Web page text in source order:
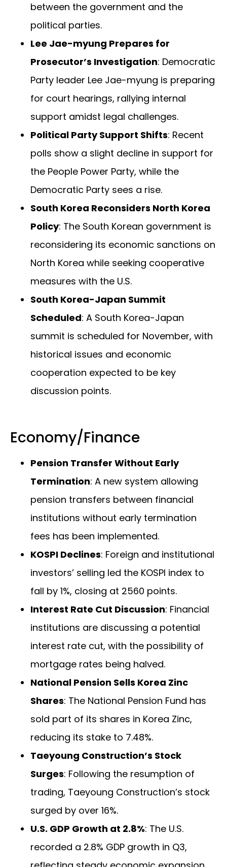
between the government and the
political parties.
Lee Jae-myung Prepares for
Prosecutor’s Investigation: Democratic
Party leader Lee Jae-myung is preparing
for court hearings, rallying internal
support amidst legal challenges.
Political Party Support Shifts: Recent
polls show a slight decline in support for
the People Power Party, while the
Democratic Party sees a rise.
South Korea Reconsiders North Korea
Policy: The South Korean government is
reconsidering its economic sanctions on
North Korea while seeking cooperative
measures with the U.S.
South Korea-Japan Summit
Scheduled: A South Korea-Japan
summit is scheduled for November, with
historical issues and economic
cooperation expected to be key
discussion points.
Economy/Finance
Pension Transfer Without Early
Termination: A new system allowing
pension transfers between financial
institutions without early termination
fees has been implemented.
KOSPI Declines: Foreign and institutional
investors’ selling led the KOSPI index to
fall by 1%, closing at 2560 points.
Interest Rate Cut Discussion: Financial
institutions are discussing a potential
interest rate cut, with the possibility of
mortgage rates being halved.
National Pension Sells Korea Zinc
Shares: The National Pension Fund has
sold part of its shares in Korea Zinc,
reducing its stake to 7.48%.
Taeyoung Construction’s Stock
Surges: Following the resumption of
trading, Taeyoung Construction’s stock
surged by over 16%.
U.S. GDP Growth at 2.8%: The U.S.
recorded a 2.8% GDP growth in Q3,